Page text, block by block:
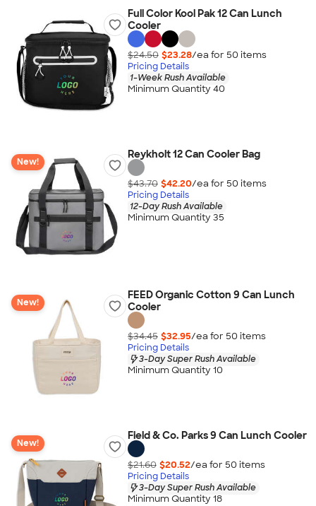
Full Color Kool Pak 12 Can Lunch
Cooler
$24.50 $23.28/ea for 50 items
Pricing Details
1-Week Rush Available
Minimum Quantity 40
New!
Reykholt 12 Can Cooler Bag
$43.70 $42.20/ea for 50 items
Pricing Details
12-Day Rush Available
Minimum Quantity 35
New!
FEED Organic Cotton 9 Can Lunch
Cooler
$34.45 $32.95/ea for 50 items
Pricing Details
3-Day Super Rush Available
Minimum Quantity 10
New!
Field & Co. Parks 9 Can Lunch Cooler
$21.60 $20.52/ea for 50 items
Pricing Details
3-Day Super Rush Available
Minimum Quantity 18